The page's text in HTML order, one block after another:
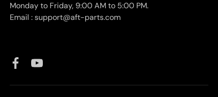
Monday to Friday, 9:00 AM to 5:00 PM.
Email : support@aft-parts.com
FacebookYouTube